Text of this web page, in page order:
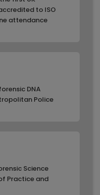
to ISO
attendance
DNA
Police
Science
Practice and